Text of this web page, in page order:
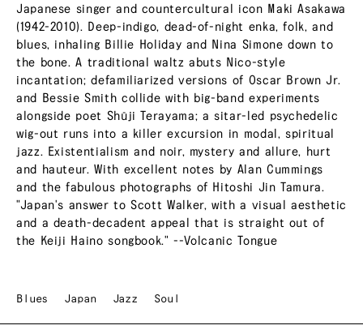
Japanese singer and countercultural icon Maki Asakawa
(1942-2010). Deep-indigo, dead-of-night enka, folk, and
blues, inhaling Billie Holiday and Nina Simone down to
the bone. A traditional waltz abuts Nico-style
incantation; defamiliarized versions of Oscar Brown Jr.
and Bessie Smith collide with big-band experiments
alongside poet Shūji Terayama; a sitar-led psychedelic
wig-out runs into a killer excursion in modal, spiritual
jazz. Existentialism and noir, mystery and allure, hurt
and hauteur. With excellent notes by Alan Cummings
and the fabulous photographs of Hitoshi Jin Tamura.
"Japan's answer to Scott Walker, with a visual aesthetic
and a death-decadent appeal that is straight out of
the Keiji Haino songbook." --Volcanic Tongue
Blues Japan Jazz Soul